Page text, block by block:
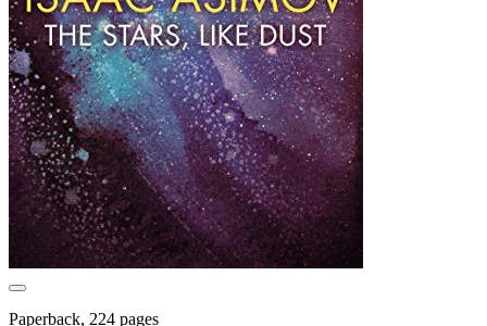
Paperback, 224 pages